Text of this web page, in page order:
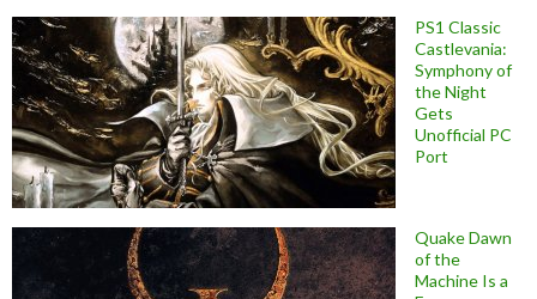
PS1 Classic
Castlevania:
Symphony of
the Night
Gets
Unofficial PC
Port
Quake Dawn
of the
Machine Is a